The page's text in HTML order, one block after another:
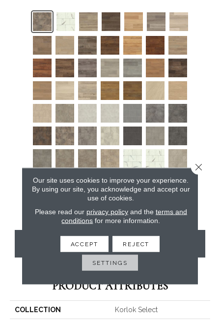
CONTACT US
PRODUCT ATTRIBUTES
COLLECTION Korlok Select
Our site uses cookies to improve your experience.
By using our site, you acknowledge and accept our
use of cookies.
Please read our privacy policyand the terms and
conditions for more information.
ACCEPT REJECT
SETTINGS
Close